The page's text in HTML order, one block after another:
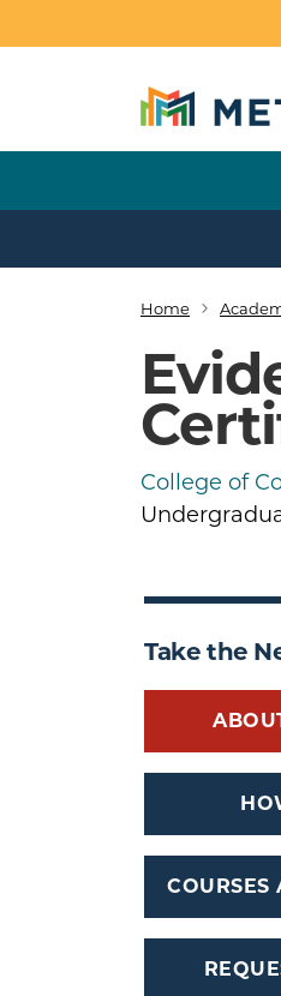
Breadcrumb
Home
College of
Take the
COURSES